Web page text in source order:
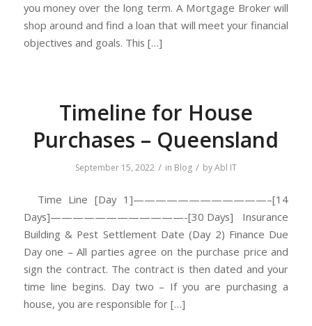
you money over the long term. A Mortgage Broker will
shop around and find a loan that will meet your financial
objectives and goals. This […]
Timeline for House
Purchases – Queensland
September 15, 2022 / in Blog / byAbl IT
Time Line [Day 1]————————————–[14
Days]————————————-[30 Days] Insurance
Building & Pest Settlement Date (Day 2) Finance Due
Day one – All parties agree on the purchase price and
sign the contract. The contract is then dated and your
time line begins. Day two – If you are purchasing a
house, you are responsible for […]